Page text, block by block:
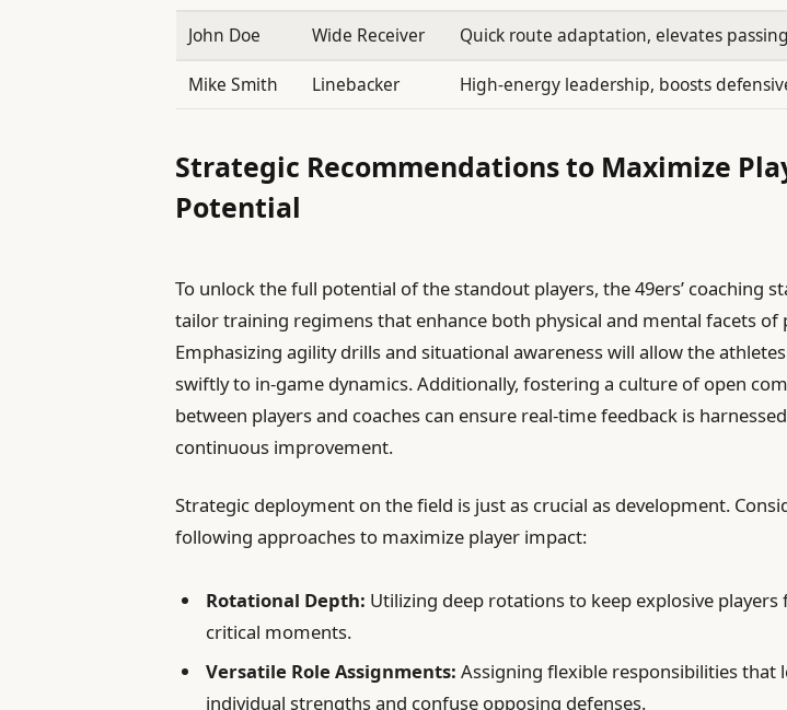
John Doe Wide Receiver Quick route adaptation, elevates
Mike Smith Linebacker High-energy leadership, boosts
Strategic Recommendations to Maximize
Potential
To unlock the full potential of the standout players, the 49ers’ coaching
tailor training regimens that enhance both physical and mental facets of
Emphasizing agility drills and situational awareness will allow the
swiftly to in-game dynamics. Additionally, fostering a culture of open
between players and coaches can ensure real-time feedback is
continuous improvement.
Strategic deployment on the field is just as crucial as development.
following approaches to maximize player impact:
Rotational Depth: Utilizing deep rotations to keep explosive players
critical moments.
Versatile Role Assignments: Assigning flexible responsibilities that
individual strengths and confuse opposing defenses.